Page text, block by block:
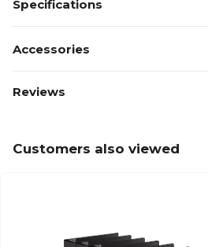
Specifications
Accessories
Reviews
Customers also viewed